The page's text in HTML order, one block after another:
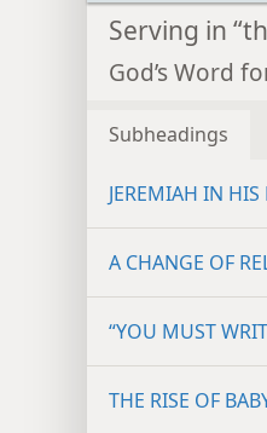
Serving in
God’s Word
Subheadings
JEREMIAH IN
A CHANGE OF
“YOU MUST
THE RISE OF